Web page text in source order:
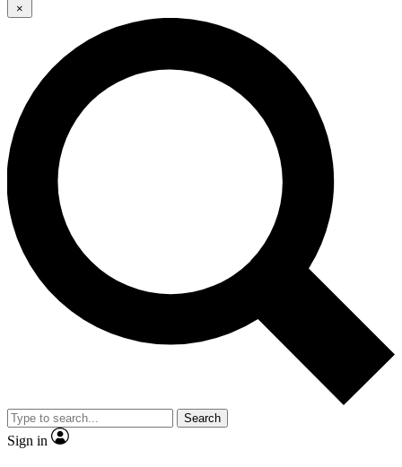
×
Search
Sign in